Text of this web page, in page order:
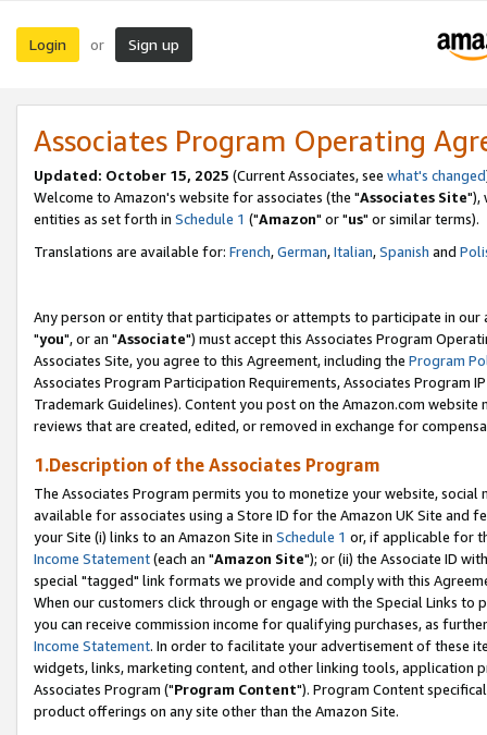
Login or Sign up
Associates Program Operating
Updated: October 15, 2025 (Current Associates, see what's changed
Welcome to Amazon's website for associates (the "Associates Site"),
entities as set forth in Schedule 1 ("Amazon" or "us" or similar terms).
Translations are available for: French,German,Italian,Spanish and
Any person or entity that participates or attempts to participate in our
"you", or an "Associate") must accept this Associates Program
Associates Site, you agree to this Agreement, including the Program
Associates Program Participation Requirements, Associates Program
Trademark Guidelines). Content you post on the Amazon.com
reviews that are created, edited, or removed in exchange for
1.Description of the Associates Program
The Associates Program permits you to monetize your website,
available for associates using a Store ID for the Amazon UK Site and
your Site (i) links to an Amazon Site in Schedule 1 or, if applicable for
Income Statement(each an "Amazon Site"); or (ii) the Associate ID
special "tagged" link formats we provide and comply with this
When our customers click through or engage with the Special Links
you can receive commission income for qualifying purchases, as
Income Statement. In order to facilitate your advertisement of these
widgets, links, marketing content, and other linking tools, application
Associates Program ("Program Content"). Program Content
product offerings on any site other than the Amazon Site.